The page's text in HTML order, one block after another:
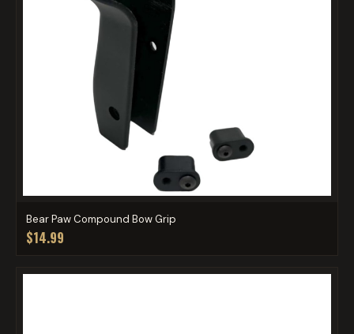
Bear Paw Compound Bow Grip
$14.99